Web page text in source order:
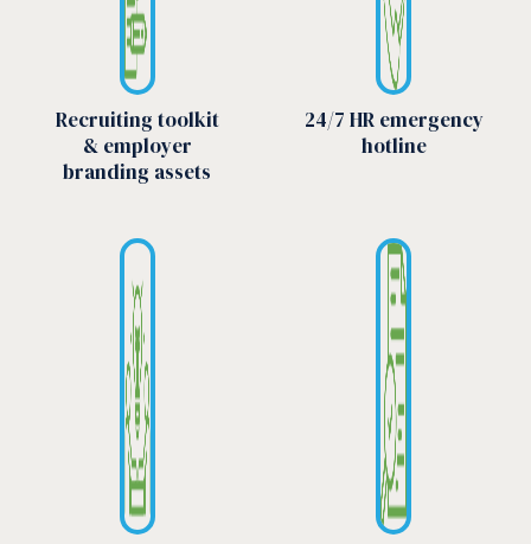
Recruiting toolkit
& employer
branding assets
24/7 HR emergency
hotline